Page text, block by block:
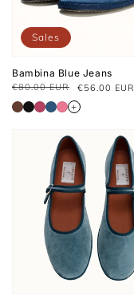
Bambina Blue Jeans
Regular
price
€80.00 EUR
Sale
price
€56.00 EUR
+
Sales